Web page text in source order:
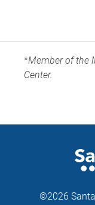
*Member of the
Center.
©2026